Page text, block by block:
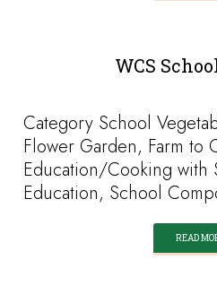
WCS
Category School
Flower Garden, Farm to
Education/Cooking with
Education, School
READ